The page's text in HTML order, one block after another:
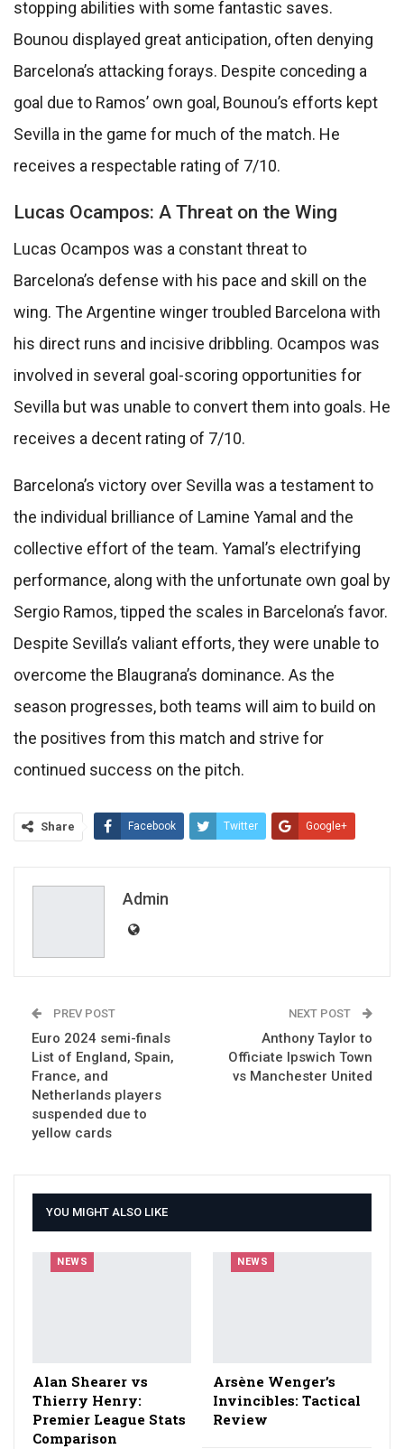
stopping abilities with some fantastic saves.
Bounou displayed great anticipation, often denying
Barcelona’s attacking forays. Despite conceding a
goal due to Ramos’ own goal, Bounou’s efforts kept
Sevilla in the game for much of the match. He
receives a respectable rating of 7/10.
Lucas Ocampos: A Threat on the Wing
Lucas Ocampos was a constant threat to
Barcelona’s defense with his pace and skill on the
wing. The Argentine winger troubled Barcelona with
his direct runs and incisive dribbling. Ocampos was
involved in several goal-scoring opportunities for
Sevilla but was unable to convert them into goals. He
receives a decent rating of 7/10.
Barcelona’s victory over Sevilla was a testament to
the individual brilliance of Lamine Yamal and the
collective effort of the team. Yamal’s electrifying
performance, along with the unfortunate own goal by
Sergio Ramos, tipped the scales in Barcelona’s favor.
Despite Sevilla’s valiant efforts, they were unable to
overcome the Blaugrana’s dominance. As the
season progresses, both teams will aim to build on
the positives from this match and strive for
continued success on the pitch.
Share Facebook Twitter Google+
Admin
PREV POST
Euro 2024 semi-finals
List of England, Spain,
France, and
Netherlands players
suspended due to
yellow cards
NEXT POST
Anthony Taylor to
Officiate Ipswich Town
vs Manchester United
YOU MIGHT ALSO LIKE
NEWS
Alan Shearer vs
Thierry Henry:
Premier League Stats
Comparison
NEWS
Arsène Wenger’s
Invincibles: Tactical
Review